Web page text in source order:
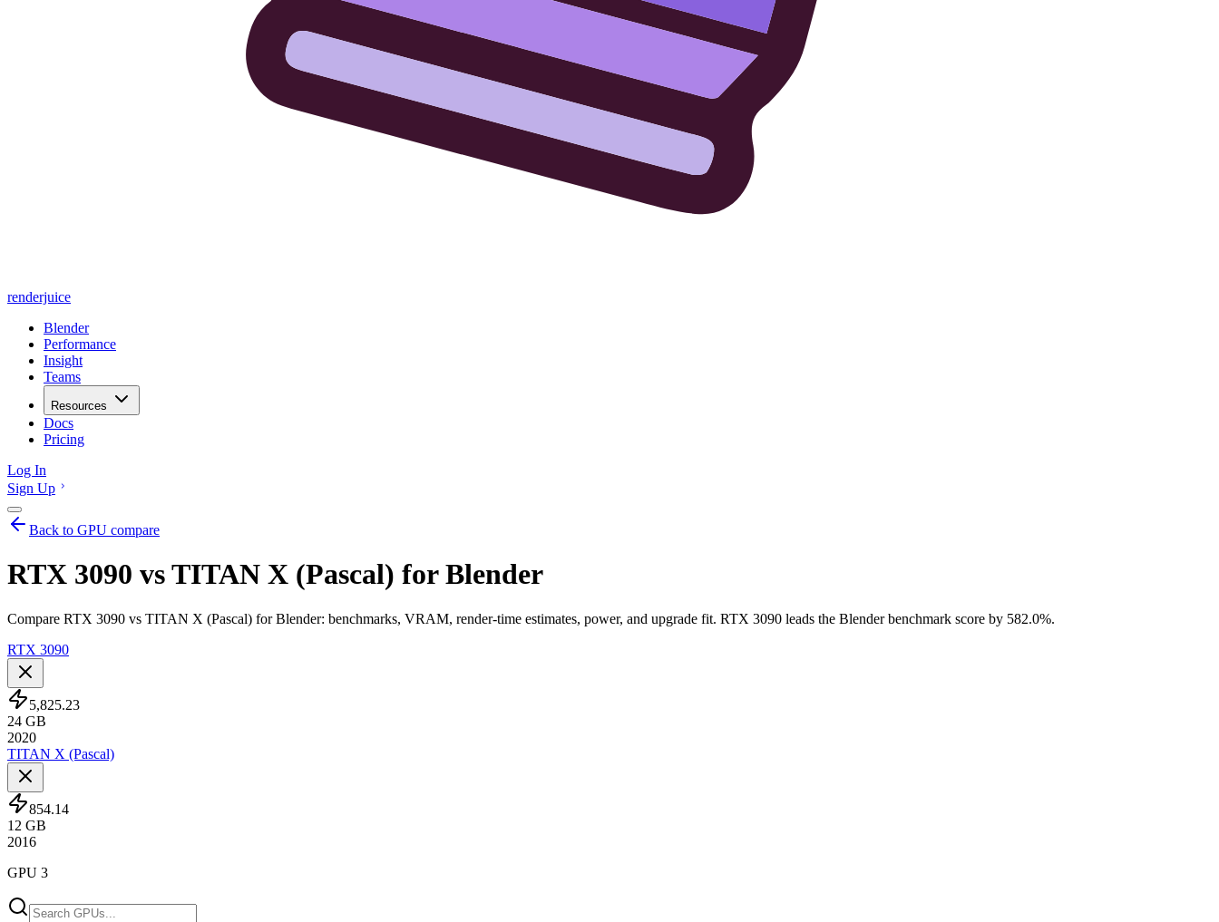
renderjuice
Blender
Performance
Insight
Teams
Resources
Docs
Pricing
Log In
Sign Up
Back to GPU compare
RTX 3090 vs TITAN X (Pascal) for Blender
Compare RTX 3090 vs TITAN X (Pascal) for Blender: benchmarks, VRAM, render-time estimates, power, and upgrade fit. RTX 3090 leads the Blender benchmark score by 582.0%.
RTX 3090
5,825.23
24 GB
2020
TITAN X (Pascal)
854.14
12 GB
2016
GPU 3